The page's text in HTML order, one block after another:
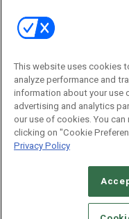
Email:
CAREERS
STANDARDS OF
This website uses cookies
analyze performance and
information about your use
advertising and analytics
our use of cookies. You
clicking on "Cookie
Privacy Policy